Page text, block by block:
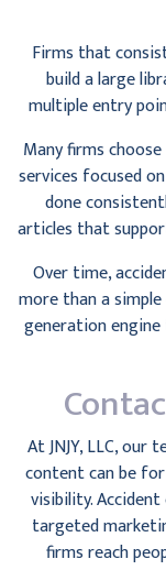
Firms that
build a large
multiple entry
Many firms
services focused on
done
articles that
Over time,
more than a
generation
At JNJY, LLC,
content can be
visibility.
targeted
firms reach